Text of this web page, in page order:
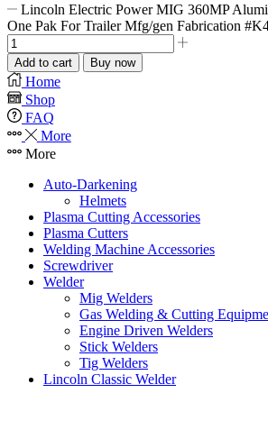
Lincoln Electric Power MIG 360MP
One Pak For Trailer Mfg/gen Fabrication
Add to cart Buy now
Home
Shop
FAQ
More
More
Auto-Darkening
Helmets
Plasma Cutting Accessories
Plasma Cutters
Welding Machine Accessories
Screwdriver
Welder
Mig Welders
Gas Welding & Cutting
Engine Driven Welders
Stick Welders
Tig Welders
Lincoln Classic Welder